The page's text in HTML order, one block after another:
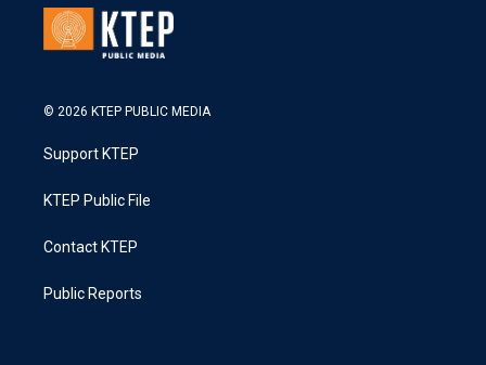
© 2026 KTEP PUBLIC MEDIA
Support KTEP
KTEP Public File
Contact KTEP
Public Reports